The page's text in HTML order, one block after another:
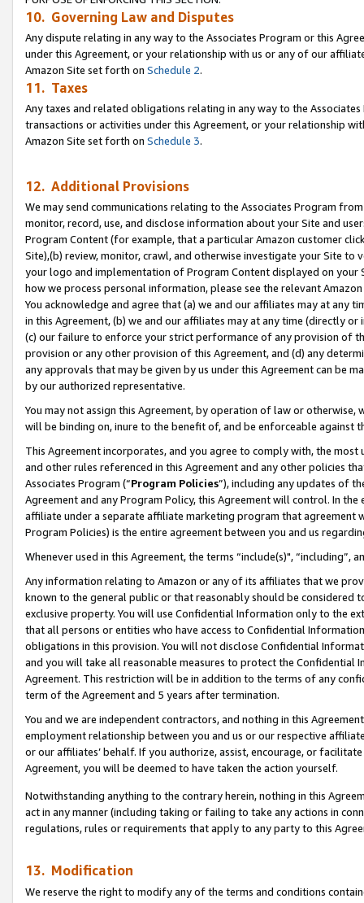
10. Governing Law and Disputes
Any dispute relating in any way to the Associates Program or this
under this Agreement, or your relationship with us or any of our
Amazon Site set forth on Schedule 2.
11. Taxes
Any taxes and related obligations relating in any way to the
transactions or activities under this Agreement, or your relationship
Amazon Site set forth on Schedule 3.
12. Additional Provisions
We may send communications relating to the Associates Program
monitor, record, use, and disclose information about your Site and
Program Content (for example, that a particular Amazon customer
Site),(b) review, monitor, crawl, and otherwise investigate your Site
your logo and implementation of Program Content displayed on
how we process personal information, please see the relevant
You acknowledge and agree that (a) we and our affiliates may at
in this Agreement, (b) we and our affiliates may at any time (directly
(c) our failure to enforce your strict performance of any provision of
provision or any other provision of this Agreement, and (d) any
any approvals that may be given by us under this Agreement can be
by our authorized representative.
You may not assign this Agreement, by operation of law or
will be binding on, inure to the benefit of, and be enforceable against
This Agreement incorporates, and you agree to comply with, the
and other rules referenced in this Agreement and any other policies
Associates Program (“Program Policies”), including any updates of
Agreement and any Program Policy, this Agreement will control. In
affiliate under a separate affiliate marketing program that agreement
Program Policies) is the entire agreement between you and us
Whenever used in this Agreement, the terms “include(s)",
Any information relating to Amazon or any of its affiliates that we
known to the general public or that reasonably should be considered
exclusive property. You will use Confidential Information only to the
that all persons or entities who have access to Confidential
obligations in this provision. You will not disclose Confidential
and you will take all reasonable measures to protect the Confidential
Agreement. This restriction will be in addition to the terms of any
term of the Agreement and 5 years after termination.
You and we are independent contractors, and nothing in this
employment relationship between you and us or our respective
or our affiliates’ behalf. If you authorize, assist, encourage, or
Agreement, you will be deemed to have taken the action yourself.
Notwithstanding anything to the contrary herein, nothing in this
act in any manner (including taking or failing to take any actions in
regulations, rules or requirements that apply to any party to this
13. Modification
We reserve the right to modify any of the terms and conditions